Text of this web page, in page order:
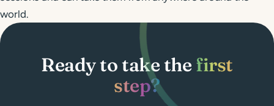
world.
Ready to take the first
step?